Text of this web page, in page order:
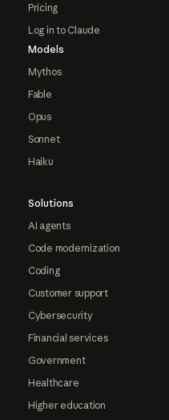
Pricing
Log in to Claude
Models
Mythos
Fable
Opus
Sonnet
Haiku
Solutions
AI agents
Code modernization
Coding
Customer support
Cybersecurity
Financial services
Government
Healthcare
Higher education